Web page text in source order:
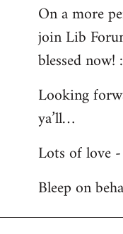
On a more
join Lib
blessed now!
Looking
ya’ll…
Lots of love -
Bleep on